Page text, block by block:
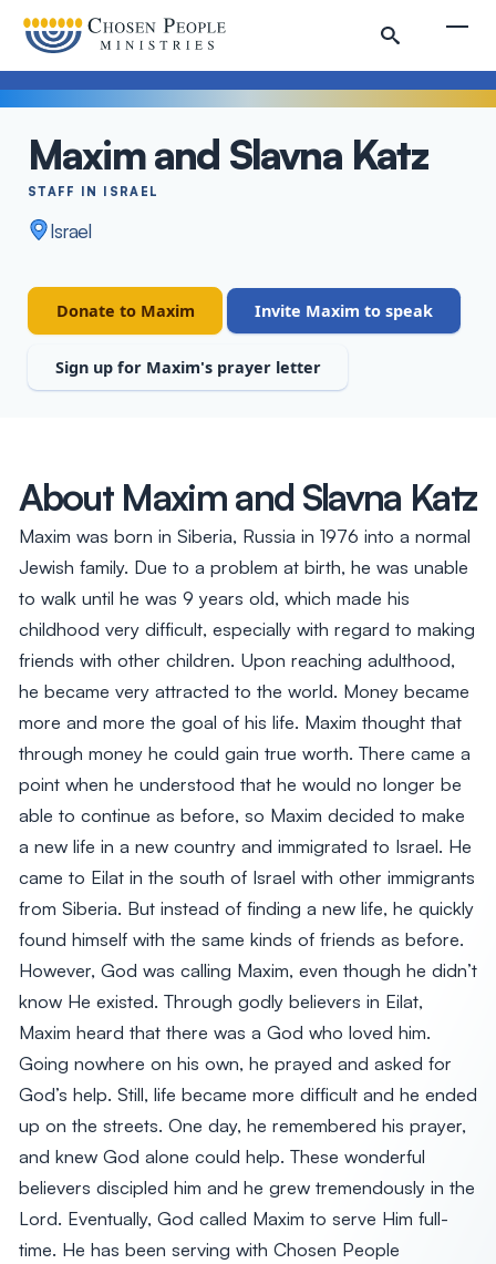
Maxim and Slavna Katz
STAFF IN ISRAEL
Israel
Donate to Maxim Invite Maxim to speak
Sign up for Maxim's prayer letter
About Maxim and Slavna Katz
Maxim was born in Siberia, Russia in 1976 into a normal
Jewish family. Due to a problem at birth, he was unable
to walk until he was 9 years old, which made his
childhood very difficult, especially with regard to making
friends with other children. Upon reaching adulthood,
he became very attracted to the world. Money became
more and more the goal of his life. Maxim thought that
through money he could gain true worth. There came a
point when he understood that he would no longer be
able to continue as before, so Maxim decided to make
a new life in a new country and immigrated to Israel. He
came to Eilat in the south of Israel with other immigrants
from Siberia. But instead of finding a new life, he quickly
found himself with the same kinds of friends as before.
However, God was calling Maxim, even though he didn’t
know He existed. Through godly believers in Eilat,
Maxim heard that there was a God who loved him.
Going nowhere on his own, he prayed and asked for
God’s help. Still, life became more difficult and he ended
up on the streets. One day, he remembered his prayer,
and knew God alone could help. These wonderful
believers discipled him and he grew tremendously in the
Lord. Eventually, God called Maxim to serve Him full-
time. He has been serving with Chosen People
Search
Search
Staff